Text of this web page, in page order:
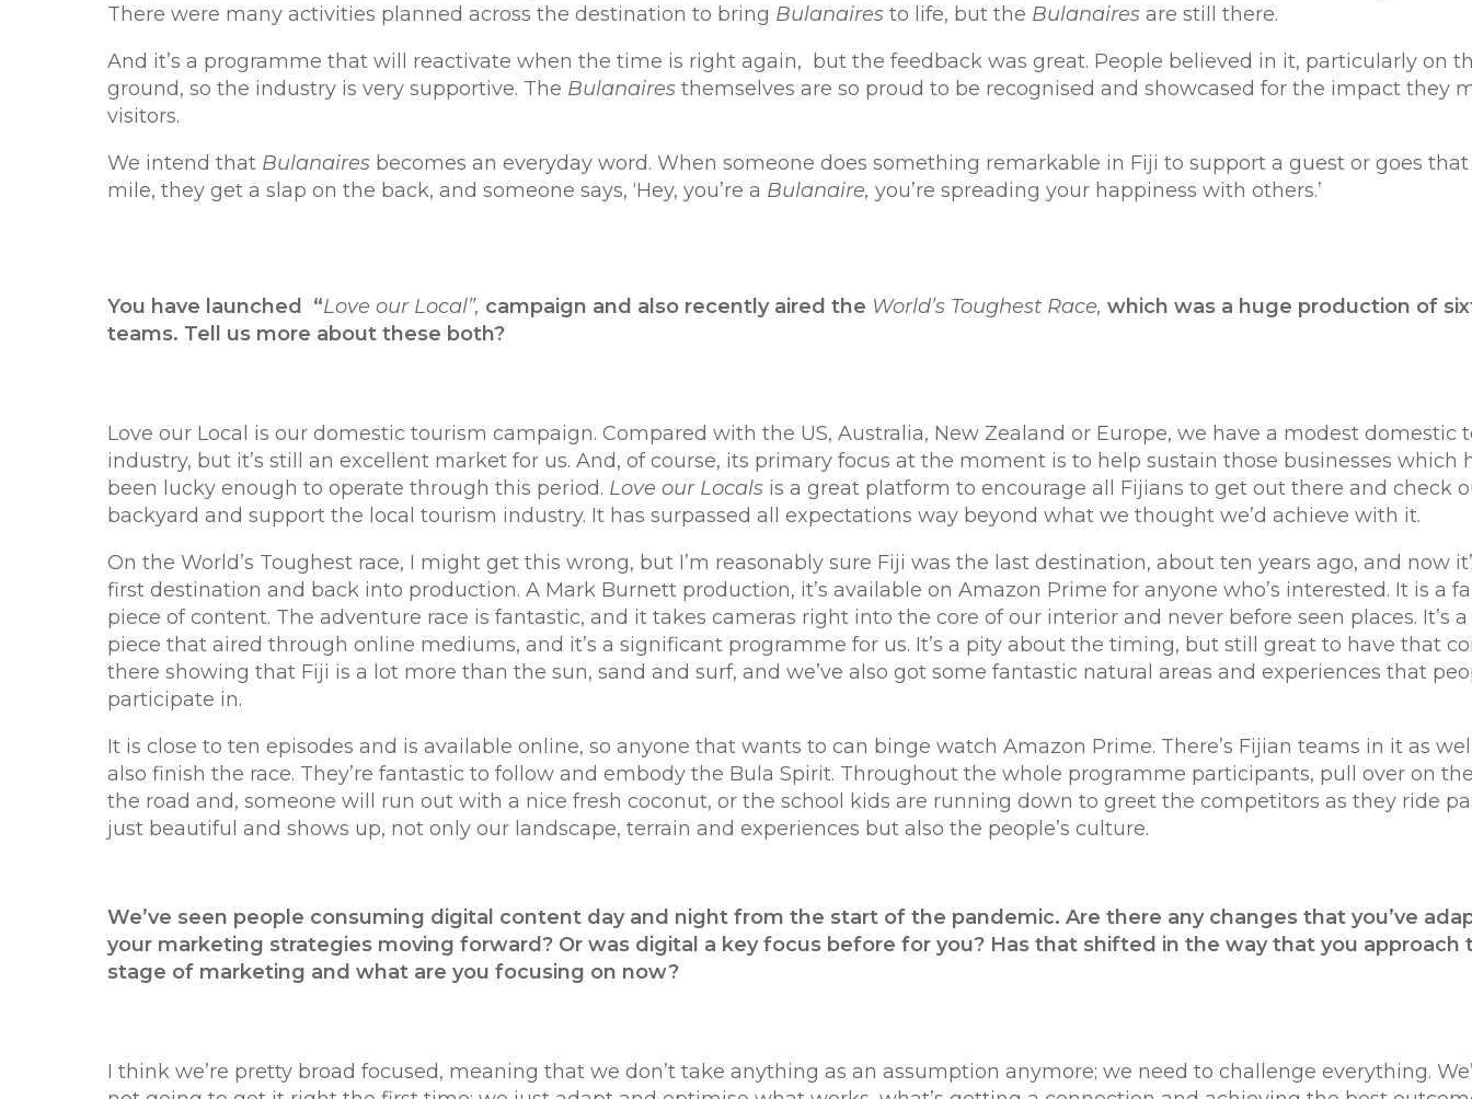
There were many activities planned across the destination to bring Bulanaires to life, but the Bulanaires are still there.
And it’s a programme that will reactivate when the time is right again, but the feedback was great. People believed in it, particularly on
ground, so the industry is very supportive. The Bulanaires themselves are so proud to be recognised and showcased for the impact they
visitors.
We intend that Bulanaires becomes an everyday word. When someone does something remarkable in Fiji to support a guest or goes
mile, they get a slap on the back, and someone says, ‘Hey, you’re a Bulanaire, you’re spreading your happiness with others.’
You have launched “Love our Local”, campaign and also recently aired the World’s Toughest Race, which was a huge production of
teams. Tell us more about these both?
Love our Local is our domestic tourism campaign. Compared with the US, Australia, New Zealand or Europe, we have a modest domestic
industry, but it’s still an excellent market for us. And, of course, its primary focus at the moment is to help sustain those businesses which
been lucky enough to operate through this period. Love our Locals is a great platform to encourage all Fijians to get out there and check
backyard and support the local tourism industry. It has surpassed all expectations way beyond what we thought we’d achieve with it.
On the World’s Toughest race, I might get this wrong, but I’m reasonably sure Fiji was the last destination, about ten years ago, and now
first destination and back into production. A Mark Burnett production, it’s available on Amazon Prime for anyone who’s interested. It is a
piece of content. The adventure race is fantastic, and it takes cameras right into the core of our interior and never before seen places. It’s
piece that aired through online mediums, and it’s a significant programme for us. It’s a pity about the timing, but still great to have that
there showing that Fiji is a lot more than the sun, sand and surf, and we’ve also got some fantastic natural areas and experiences that
participate in.
It is close to ten episodes and is available online, so anyone that wants to can binge watch Amazon Prime. There’s Fijian teams in it as
also finish the race. They’re fantastic to follow and embody the Bula Spirit. Throughout the whole programme participants, pull over on
the road and, someone will run out with a nice fresh coconut, or the school kids are running down to greet the competitors as they ride
just beautiful and shows up, not only our landscape, terrain and experiences but also the people’s culture.
We’ve seen people consuming digital content day and night from the start of the pandemic. Are there any changes that you’ve
your marketing strategies moving forward? Or was digital a key focus before for you? Has that shifted in the way that you approach
stage of marketing and what are you focusing on now?
I think we’re pretty broad focused, meaning that we don’t take anything as an assumption anymore; we need to challenge everything.